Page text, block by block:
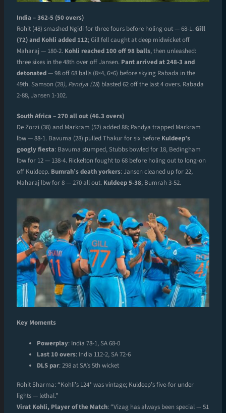
India – 362-5 (50 overs)
Rohit (48) smashed Ngidi for three fours before holing out — 68-1.Gill
(72) and Kohli added 112; Gill fell caught at deep midwicket off
Maharaj — 180-2. Kohli reached 100 off 98 balls, then unleashed:
three sixes in the 48th over off Jansen. Pant arrived at 248-3 and
detonated— 98 off 68 balls (8×4, 6×6) before skying Rabada in the
49th. Samson (28), Pandya (18) blasted 62 off the last 4 overs. Rabada
2-88, Jansen 1-102.
South Africa – 270 all out (46.3 overs)
De Zorzi (38) and Markram (52) added 88; Pandya trapped Markram
lbw — 88-1. Bavuma (28) pulled Thakur for six before Kuldeep’s
googly fiesta: Bavuma stumped, Stubbs bowled for 18, Bedingham
lbw for 12 — 138-4. Rickelton fought to 68 before holing out to long-on
off Kuldeep. Bumrah’s death yorkers: Jansen cleaned up for 22,
Maharaj lbw for 8 — 270 all out. Kuldeep 5-38, Bumrah 3-52.
Key Moments
Powerplay: India 78-1, SA 68-0
Last 10 overs: India 112-2, SA 72-6
DLS par: 298 at SA’s 5th wicket
Rohit Sharma: “Kohli’s 124* was vintage; Kuldeep’s five-for under
lights — lethal.”
Virat Kohli, Player of the Match: “Vizag has always been special — 51